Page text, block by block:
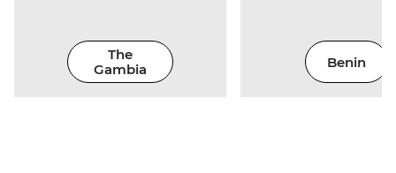
The
Gambia
Benin